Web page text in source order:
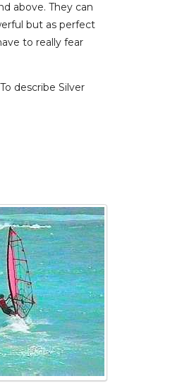
above. They can
but as perfect
to really fear
describe Silver